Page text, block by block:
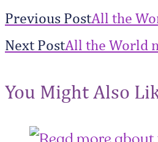
Previous PostAll the
Next PostAll the World
You Might Also